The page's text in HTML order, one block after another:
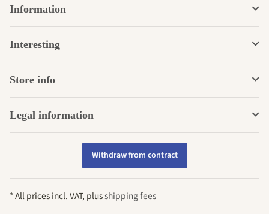
Information
Interesting
Store info
Legal information
Withdraw from contract
* All prices incl. VAT, plusshipping fees